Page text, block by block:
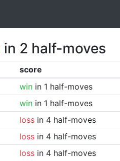
in 2 half-moves
score
winin 1 half-moves
winin 1 half-moves
lossin 4 half-moves
lossin 4 half-moves
lossin 4 half-moves